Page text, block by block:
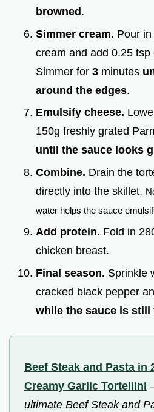
browned .
Simmer cream. Pour
cream and add 0.25 tsp
Simmer for 3 minutes
around the edges.
Emulsify cheese.
150g freshly grated
until the sauce looks
Combine. Drain the
directly into the skillet.
water helps the sauce
Add protein. Fold in
chicken breast.
Final season. Sprinkle
cracked black pepper
while the sauce is still
Beef Steak and Pasta in
Creamy Garlic Tortellini
ultimate Beef Steak and